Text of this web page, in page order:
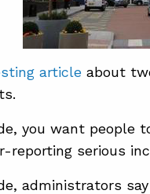
articleabout
you want people
reporting serious
administrators